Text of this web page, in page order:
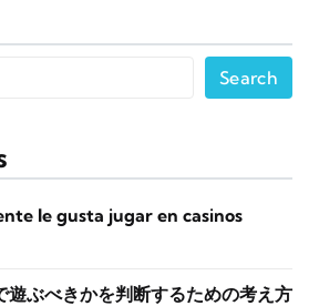
Search
le gusta jugar en casinos
遊ぶべきかを判断するための考え方